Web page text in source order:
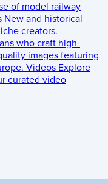
of model railway
New and historical
creators.
who craft high-
images featuring
Videos Explore
curated video